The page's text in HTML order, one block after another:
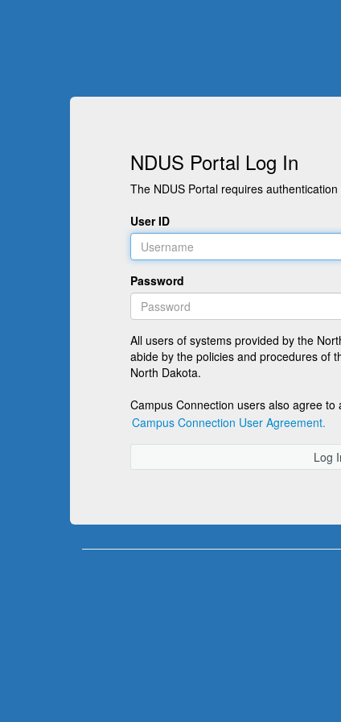
NDUS Portal Log In
The NDUS Portal requires
User ID
Password
All users of systems provided by the
abide by the policies and procedures of
North Dakota.
Campus Connection users also agree to
Campus Connection User Agreement.
Log